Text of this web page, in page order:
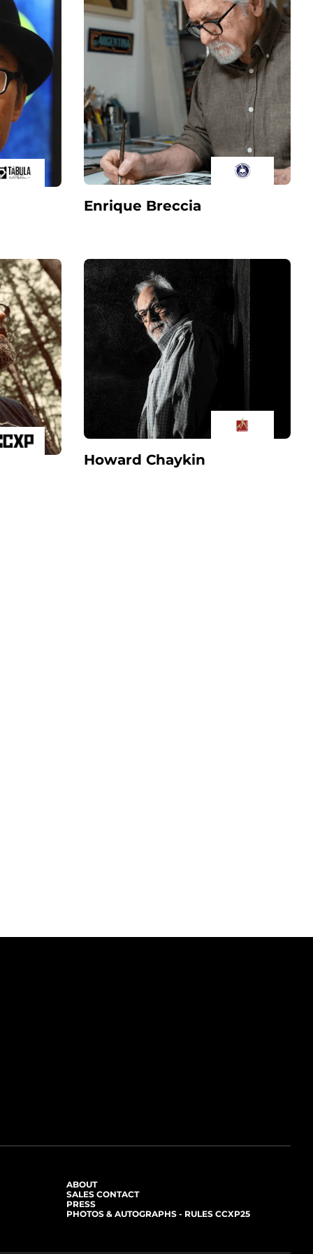
Enrique Breccia
Howard Chaykin
ABOUT
SALES CONTACT
PRESS
PHOTOS & AUTOGRAPHS - RULES CCXP25